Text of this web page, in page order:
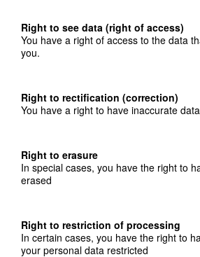
Right to see data (right of access)
You have a right of access to the data
you.
Right to rectification (correction)
You have a right to have inaccurate
Right to erasure
In special cases, you have the right to
erased
Right to restriction of processing
In certain cases, you have the right to
your personal data restricted